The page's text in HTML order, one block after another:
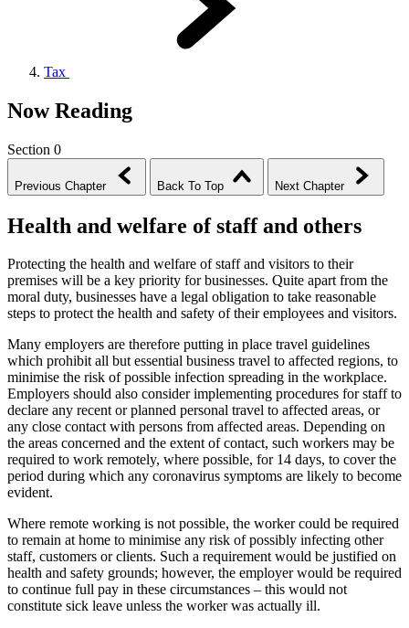
Tax
Now Reading
Section 0
Previous Chapter Back To Top Next Chapter
Health and welfare of staff and others
Protecting the health and welfare of staff and visitors to their
premises will be a key priority for businesses. Quite apart from the
moral duty, businesses have a legal obligation to take reasonable
steps to protect the health and safety of their employees and visitors.
Many employers are therefore putting in place travel guidelines
which prohibit all but essential business travel to affected regions, to
minimise the risk of possible infection spreading in the workplace.
Employers should also consider implementing procedures for staff to
declare any recent or planned personal travel to affected areas, or
any close contact with persons from affected areas. Depending on
the areas concerned and the extent of contact, such workers may be
required to work remotely, where possible, for 14 days, to cover the
period during which any coronavirus symptoms are likely to become
evident.
Where remote working is not possible, the worker could be required
to remain at home to minimise any risk of possibly infecting other
staff, customers or clients. Such a requirement would be justified on
health and safety grounds; however, the employer would be required
to continue full pay in these circumstances – this would not
constitute sick leave unless the worker was actually ill.